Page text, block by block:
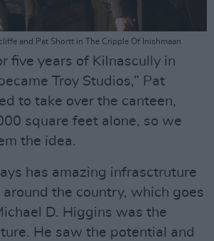
and Pat Shortt in The Cripple Of Inishmaan
five years of Kilnascully in
Troy Studios,” Pat
to take over the canteen,
square feet alone, so we
the idea.
has amazing infrasctruture
the country, which goes
D. Higgins was the
He saw the potential and